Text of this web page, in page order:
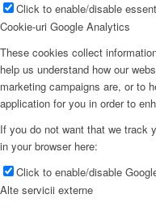
Click to enable/disable
Cookie-uri Google Analytics
These cookies collect
help us understand how our
marketing campaigns are, or to
application for you in order to
If you do not want that we track
in your browser here:
Click to enable/disable
Alte servicii externe